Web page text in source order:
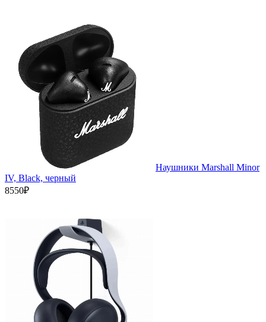
Наушники Marshall Minor
IV, Black, черный
8550₽